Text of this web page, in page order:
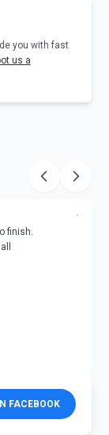
you with fast
us a
"
finish.
FACEBOOK